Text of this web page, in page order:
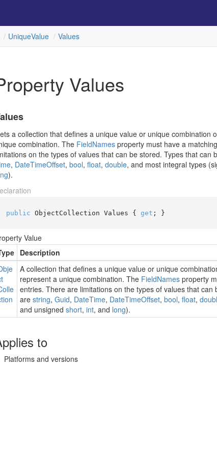
UniqueValue Values
Values
a collection that defines a unique value or unique combination
combination. The FieldNames property must have a
on the types of values that can be stored. Types that can
, DateTimeOffset, bool, float, double, and most integral types
).
public ObjectCollection Values { get ; }
Value
Description
A collection that defines a unique value or unique
represent a unique combination. The FieldNames property
entries. There are limitations on the types of values that can
are string, Guid, DateTime, DateTimeOffset, bool, float,
and unsigned short, int, and long).
to
Platforms and versions